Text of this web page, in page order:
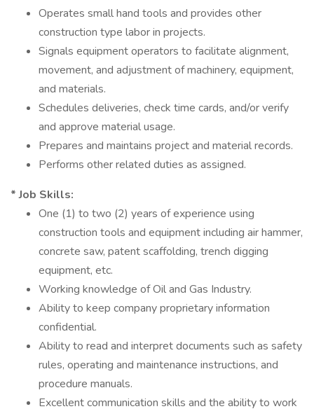
Operates small hand tools and provides other
construction type labor in projects.
Signals equipment operators to facilitate alignment,
movement, and adjustment of machinery, equipment,
and materials.
Schedules deliveries, check time cards, and/or verify
and approve material usage.
Prepares and maintains project and material records.
Performs other related duties as assigned.
* Job Skills:
One (1) to two (2) years of experience using
construction tools and equipment including air hammer,
concrete saw, patent scaffolding, trench digging
equipment, etc.
Working knowledge of Oil and Gas Industry.
Ability to keep company proprietary information
confidential.
Ability to read and interpret documents such as safety
rules, operating and maintenance instructions, and
procedure manuals.
Excellent communication skills and the ability to work